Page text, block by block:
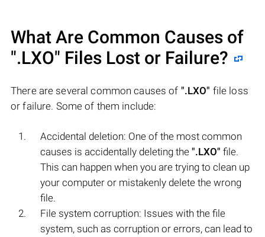
What Are Common Causes of
".LXO" Files Lost or Failure?
There are several common causes of ".LXO" file loss
or failure. Some of them include:
Accidental deletion: One of the most common
causes is accidentally deleting the ".LXO" file.
This can happen when you are trying to clean up
your computer or mistakenly delete the wrong
file.
File system corruption: Issues with the file
system, such as corruption or errors, can lead to